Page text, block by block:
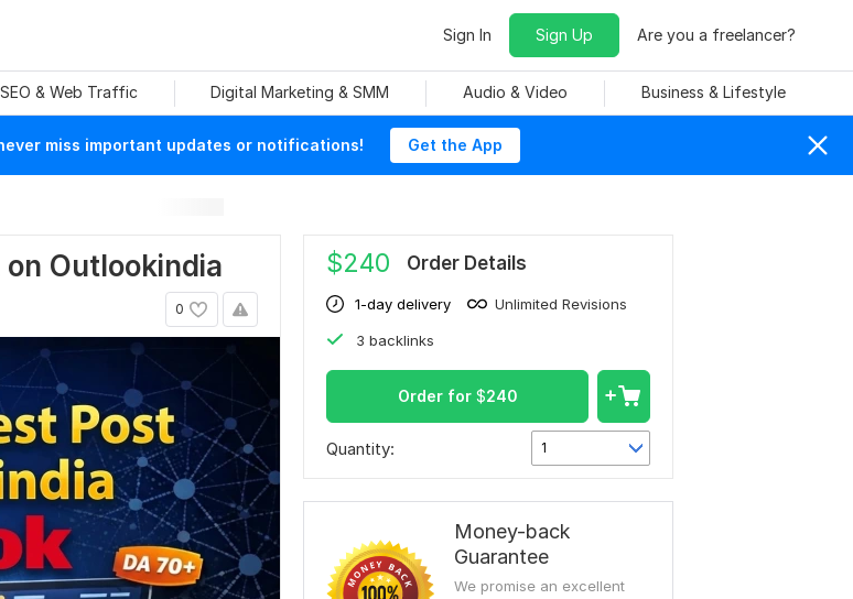
Sign In Sign Up Are you a freelancer?
SEO & Web Traffic Digital Marketing & SMM Audio & Video Business & Lifestyle
miss important updates or notifications! Get the App
Outlookindia
0
$240 Order Details
1-day delivery Unlimited Revisions
3 backlinks
Order for $240
Quantity: 1
Money-back
Guarantee
We promise an excellent